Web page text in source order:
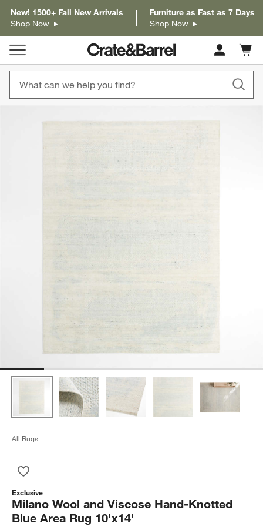
New! 1500+ Fall New Arrivals
Shop Now
Furniture as Fast as 7 Days
Shop Now
Cart
items
All Rugs
Exclusive
Milano Wool and Viscose Hand-Knotted
Blue Area Rug 10'x14'